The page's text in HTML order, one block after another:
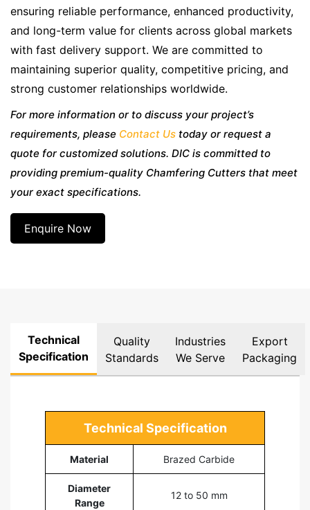
ensuring reliable performance, enhanced productivity,
and long-term value for clients across global markets
with fast delivery support. We are committed to
maintaining superior quality, competitive pricing, and
strong customer relationships worldwide.
For more information or to discuss your project’s
requirements, please Contact Us today or request a
quote for customized solutions. DIC is committed to
providing premium-quality Chamfering Cutters that meet
your exact specifications.
Enquire Now
Technical
Specification
Quality
Standards
Industries
We Serve
Export
Packaging
Technical Specification
Material Brazed Carbide
Diameter
Range
12 to 50 mm